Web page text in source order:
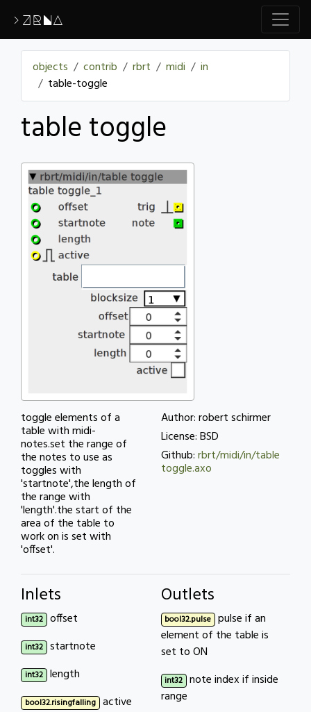
>ZRNA
objects contrib rbrt midi
in
table-toggle
table toggle
toggle elements of a
table with midi-
notes.set the range of
the notes to use as
toggles with
'startnote',the length of
the range with
'length'.the start of the
area of the table to
work on is set with
'offset'.
Author: robert schirmer
License: BSD
Github:rbrt/midi/in/table
toggle.axo
Inlets
int32 offset
int32 startnote
int32 length
bool32.risingfalling active
Outlets
bool32.pulse pulse if an
element of the table is
set to ON
int32 note index if inside
range